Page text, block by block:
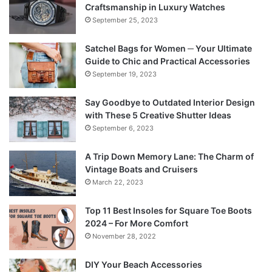
Craftsmanship in Luxury Watches
September 25, 2023
Satchel Bags for Women ─ Your Ultimate
Guide to Chic and Practical Accessories
September 19, 2023
Say Goodbye to Outdated Interior Design
with These 5 Creative Shutter Ideas
September 6, 2023
A Trip Down Memory Lane: The Charm of
Vintage Boats and Cruisers
March 22, 2023
Top 11 Best Insoles for Square Toe Boots
2024 – For More Comfort
November 28, 2022
DIY Your Beach Accessories